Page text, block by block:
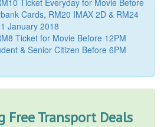
Cards, RM20 IMAX 2D & RM24
January 2018
Ticket for Movie Before 12PM
& Senior Citizen Before 6PM
Free Transport Deals